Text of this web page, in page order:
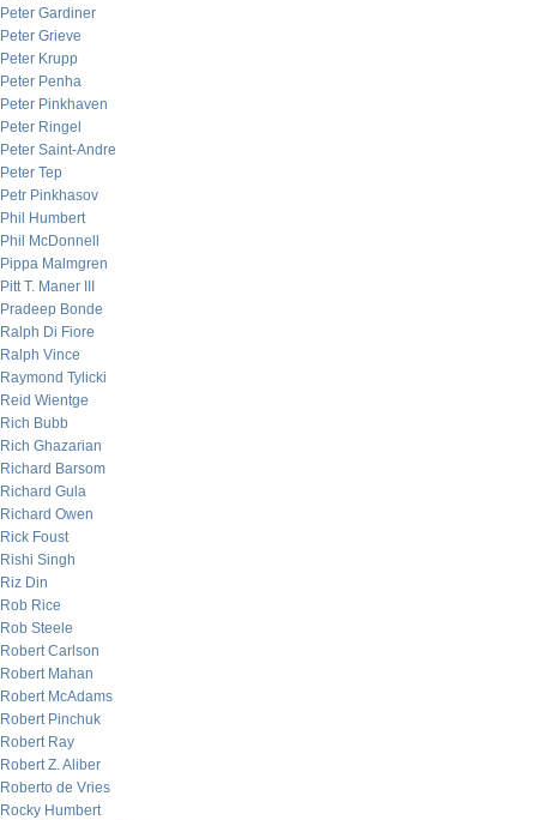
Peter Gardiner
Peter Grieve
Peter Krupp
Peter Penha
Peter Pinkhaven
Peter Ringel
Peter Saint-Andre
Peter Tep
Petr Pinkhasov
Phil Humbert
Phil McDonnell
Pippa Malmgren
Pitt T. Maner III
Pradeep Bonde
Ralph Di Fiore
Ralph Vince
Raymond Tylicki
Reid Wientge
Rich Bubb
Rich Ghazarian
Richard Barsom
Richard Gula
Richard Owen
Rick Foust
Rishi Singh
Riz Din
Rob Rice
Rob Steele
Robert Carlson
Robert Mahan
Robert McAdams
Robert Pinchuk
Robert Ray
Robert Z. Aliber
Roberto de Vries
Rocky Humbert